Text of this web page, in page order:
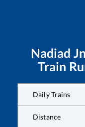
Nadiad Jn
Train
Daily Trains
Distance